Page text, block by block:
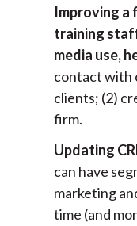
Improving a
training
media use,
contact with
clients; (2)
firm.
Updating
can have
marketing
time (and